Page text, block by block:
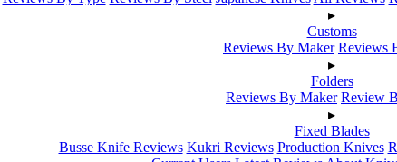
▸
Customs
Reviews By Maker Reviews
▸
Folders
Reviews By Maker Review
▸
Fixed Blades
Busse Knife Reviews Kukri Reviews Production Knives